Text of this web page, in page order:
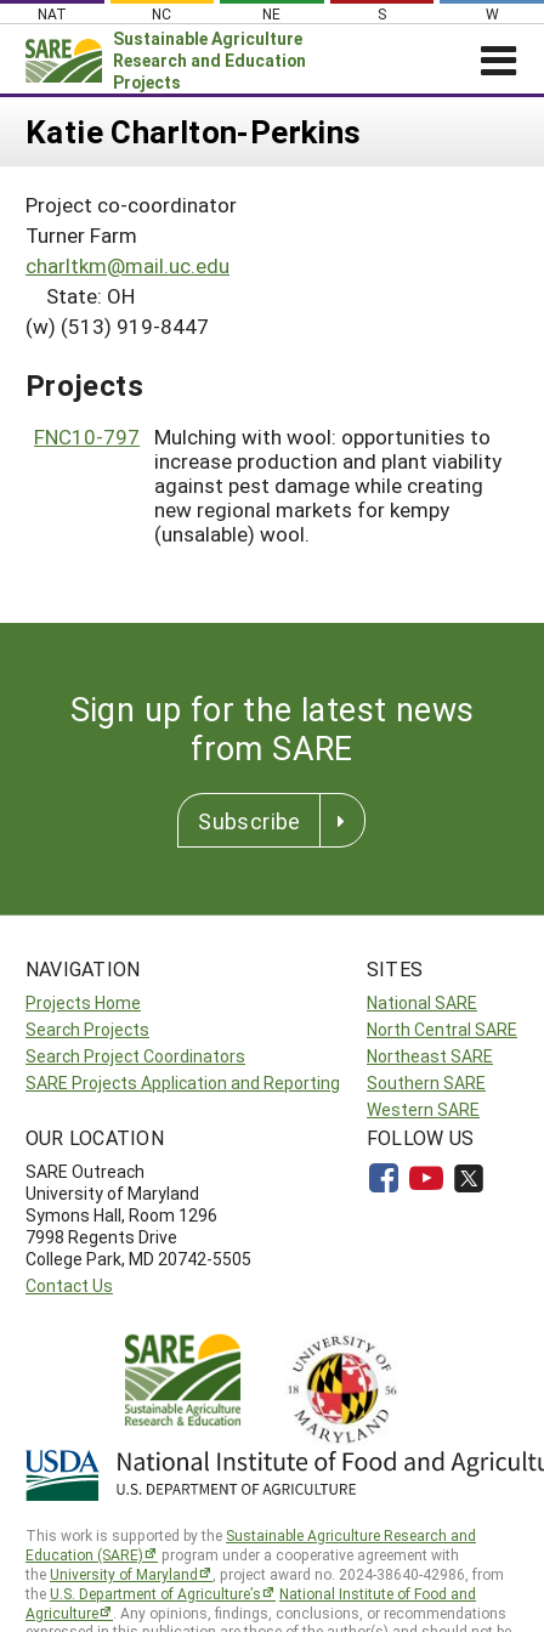
Skip
content
NAT NC NE S W
Sustainable Agriculture
Research and Education
Projects
Login
About SARE
PROJECTS
Projects Home
Search Project Coordinators
WHAT WE DO
WHERE WE WORK
GRANTS
HELP
Katie Charlton-Perkins
Project co-coordinator
Turner Farm
charltkm@mail.uc.edu
State: OH
(w) (513) 919-8447
Projects
FNC10-797
Mulching with wool: opportunities to
increase production and plant viability
against pest damage while creating
new regional markets for kempy
(unsalable) wool.
Sign up for the latest news
from SARE
Subscribe
NAVIGATION
Projects Home
Search Projects
Search Project Coordinators
SARE Projects Application and Reporting
SITES
National SARE
North Central SARE
Northeast SARE
Southern SARE
Western SARE
OUR LOCATION
SARE Outreach
University of Maryland
Symons Hall, Room 1296
7998 Regents Drive
College Park, MD 20742-5505
Contact Us
FOLLOW US
This work is supported by the Sustainable Agriculture Research and
Education (SARE)
program under a cooperative agreement with
theUniversity of Maryland
, project award no. 2024-38640-42986, from
theU.S. Department of Agriculture’s
National Institute of Food and
Agriculture
. Any opinions, findings, conclusions, or recommendations